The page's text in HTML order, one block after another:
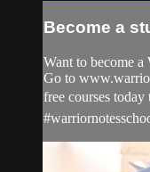
Become a
Want to become a
Go to
free courses